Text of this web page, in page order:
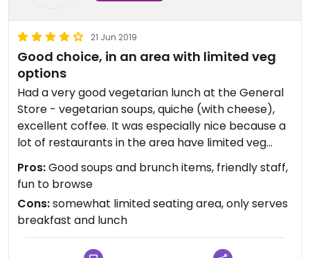
21 Jun 2019
Good choice, in an area with limited veg
options
Had a very good vegetarian lunch at the General
Store - vegetarian soups, quiche (with cheese),
excellent coffee. It was especially nice because a
lot of restaurants in the area have limited veg
I have to say though that some of the apparently
local residents seemed strangely hostile to those
of us who were clearly from out of town, which
was weird. But the staff was very friendly, and the
store is fun to browse.
Pros:Good soups and brunch items, friendly staff,
fun to browse
Cons:somewhat limited seating area, only serves
breakfast and lunch